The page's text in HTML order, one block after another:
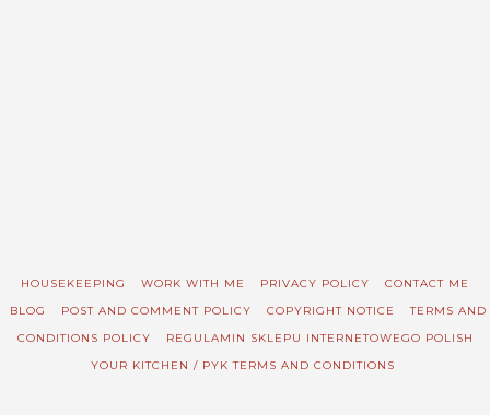
HOUSEKEEPING WORK WITH ME PRIVACY POLICY
CONTACT ME
BLOG
POST AND COMMENT POLICY COPYRIGHT NOTICE
TERMS AND
CONDITIONS POLICY
REGULAMIN SKLEPU INTERNETOWEGO POLISH
YOUR KITCHEN / PYK TERMS AND CONDITIONS